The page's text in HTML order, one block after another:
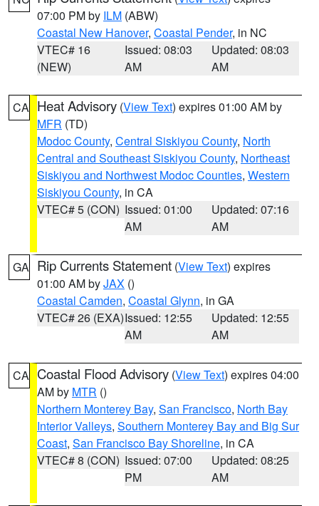
07:00 PM by ILM (ABW)
Coastal New Hanover, Coastal Pender, in NC
VTEC# 16
(NEW)
Issued: 08:03
AM
Updated: 08:03
AM
CA Heat Advisory (View Text) expires 01:00 AM by
MFR (TD)
Modoc County, Central Siskiyou County, North
Central and Southeast Siskiyou County, Northeast
Siskiyou and Northwest Modoc Counties, Western
Siskiyou County, in CA
VTEC# 5 (CON) Issued: 01:00
AM
Updated: 07:16
AM
GA Rip Currents Statement (View Text) expires
01:00 AM byJAX ()
Coastal Camden, Coastal Glynn, in GA
VTEC# 26 (EXA)Issued: 12:55
AM
Updated: 12:55
AM
CA Coastal Flood Advisory (View Text) expires 04:00
AM by MTR ()
Northern Monterey Bay, San Francisco, North Bay
Interior Valleys, Southern Monterey Bay and Big Sur
Coast, San Francisco Bay Shoreline, in CA
VTEC# 8 (CON) Issued: 07:00
PM
Updated: 08:25
AM